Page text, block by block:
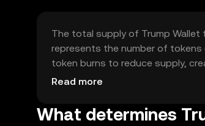
The total supply of Trump
represents the number of tokens
token burns to reduce supply,
tokens into circulation under
Read more
What determines